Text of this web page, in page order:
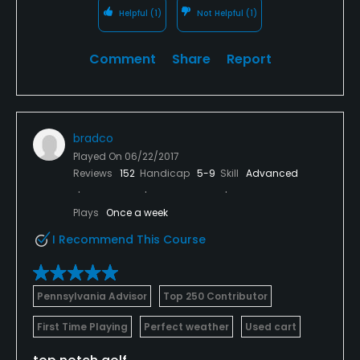
Helpful (1) Not Helpful (1)
Comment Share Report
bradco
Played On 06/22/2017
Reviews 152 Handicap 5-9 Skill Advanced
Plays Once a week
I Recommend This Course
Pennsylvania Advisor Top 250 Contributor
First Time Playing Perfect weather Used cart